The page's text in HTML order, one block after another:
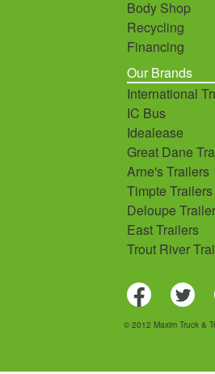
Body Shop
Recycling
Financing
Our Brands
International
IC Bus
Idealease
Great Dane
Arne's Trailers
Timpte Trailers
Deloupe
East Trailers
Trout River
© 2012 Maxim Truck &